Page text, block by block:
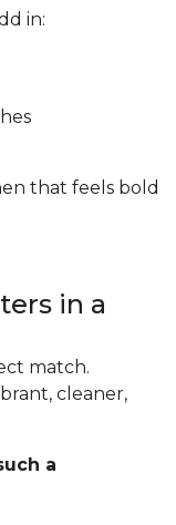
in:
that feels bold
in a
match.
cleaner,
a